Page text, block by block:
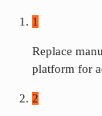
1
Replace
platform for
2